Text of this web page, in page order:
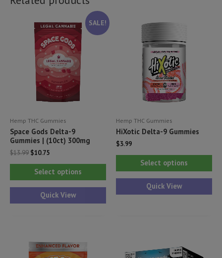
SALE!
Hemp THC Gummies
Space Gods Delta-9
Gummies | (10ct) 300mg
$13.99 Original
was:
$10.75Current
is:
$10.75.
Select options
This
product
has
multiple
Quick View
Hemp THC Gummies
HiXotic Delta-9 Gummies
$3.99
Select options
Quick View